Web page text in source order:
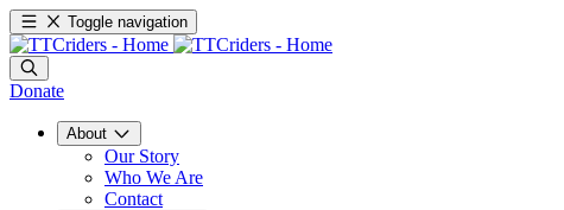
Toggle navigation
Donate
About
Our Story
Who We Are
Contact